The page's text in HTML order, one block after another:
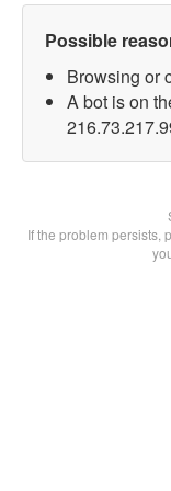
Possible
Browsing or
A bot is on
If the problem persists,